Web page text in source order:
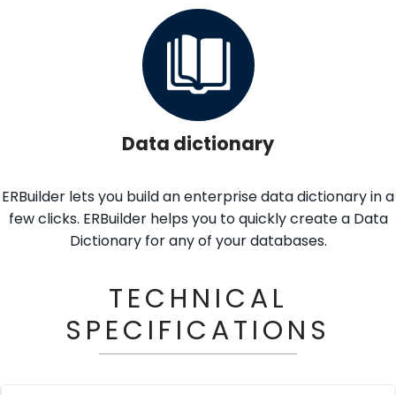
Data dictionary
ERBuilder lets you build an enterprise data dictionary in a
few clicks. ERBuilder helps you to quickly create a Data
Dictionary for any of your databases.
TECHNICAL
SPECIFICATIONS